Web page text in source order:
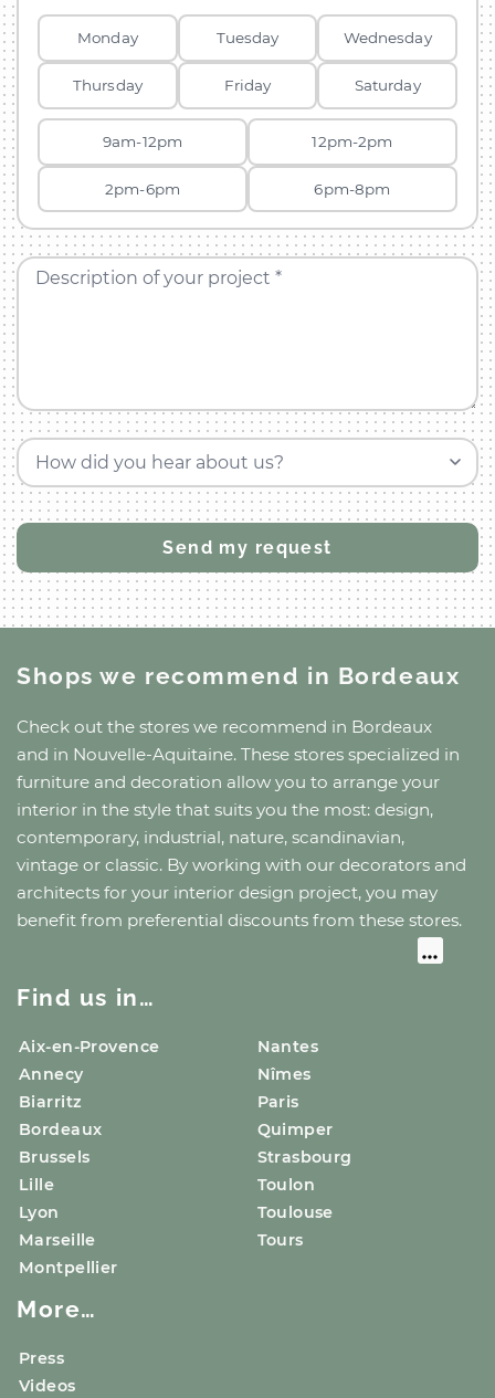
Monday Tuesday Wednesday
Thursday Friday Saturday
9am-12pm 12pm-2pm
2pm-6pm 6pm-8pm
Description of your project *
How did you hear about us?
Shops we recommend in Bordeaux
Check out the stores we recommend in Bordeaux
and in Nouvelle-Aquitaine. These stores specialized in
furniture and decoration allow you to arrange your
interior in the style that suits you the most: design,
contemporary, industrial, nature, scandinavian,
vintage or classic. By working with our decorators and
architects for your interior design project, you may
benefit from preferential discounts from these stores.
Find us in…
Aix-en-Provence
Annecy
Biarritz
Bordeaux
Brussels
Lille
Lyon
Marseille
Montpellier
Nantes
Nîmes
Paris
Quimper
Strasbourg
Toulon
Toulouse
Tours
More…
Press
Videos